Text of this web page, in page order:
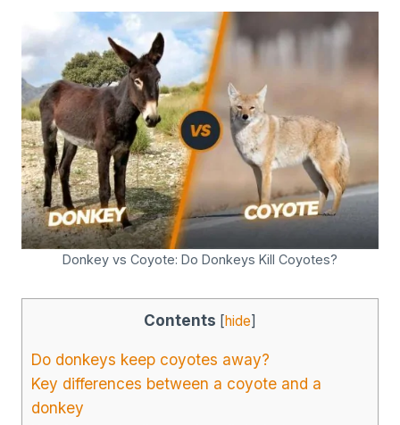
Donkey vs Coyote: Do Donkeys Kill Coyotes?
Contents [hide]
Do donkeys keep coyotes away?
Key differences between a coyote and a
donkey